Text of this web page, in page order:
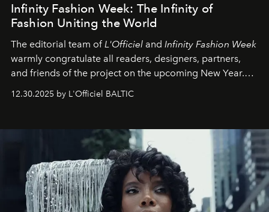
Infinity Fashion Week: The Infinity of
Fashion Uniting the World
The editorial team ofL'Officiel and Infinity Fashion Week
warmly congratulate all readers, designers, partners,
and friends of the project on the upcoming New Year.
May 2026 bring growth, inspiration, bold ideas, and new
achievements.
12.30.2025 by L'Officiel BALTIC